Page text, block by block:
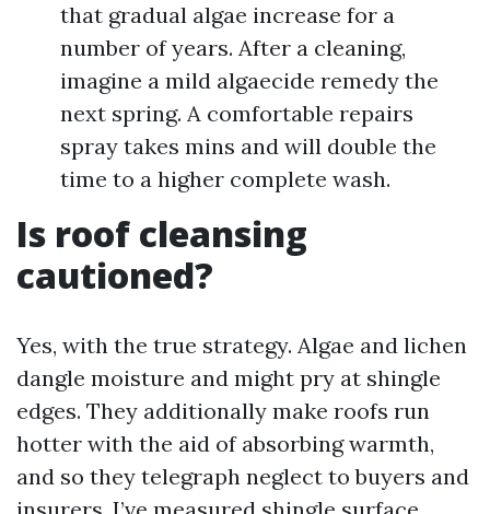
that gradual algae increase for a
number of years. After a cleaning,
imagine a mild algaecide remedy the
next spring. A comfortable repairs
spray takes mins and will double the
time to a higher complete wash.
Is roof cleansing
cautioned?
Yes, with the true strategy. Algae and lichen
dangle moisture and might pry at shingle
edges. They additionally make roofs run
hotter with the aid of absorbing warmth,
and so they telegraph neglect to buyers and